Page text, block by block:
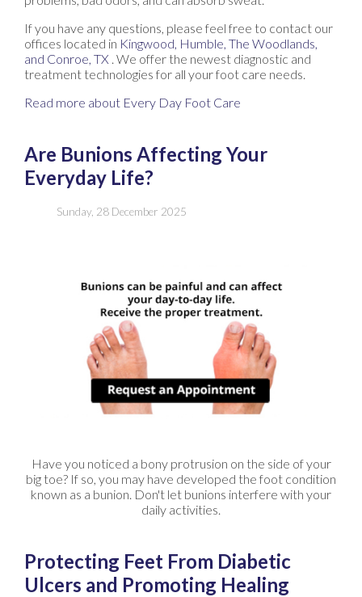
If you have any questions, please feel free to contact our
offices located in Kingwood, Humble, The Woodlands,
and Conroe, TX . We offer the newest diagnostic and
treatment technologies for all your foot care needs.
Read more about Every Day Foot Care
Are Bunions Affecting Your
Everyday Life?
Sunday, 28 December 2025
Have you noticed a bony protrusion on the side of your
big toe? If so, you may have developed the foot condition
known as a bunion. Don't let bunions interfere with your
daily activities.
Protecting Feet From Diabetic
Ulcers and Promoting Healing